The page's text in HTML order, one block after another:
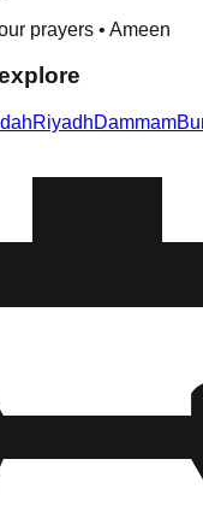
prayers • Ameen
RiyadhDammam